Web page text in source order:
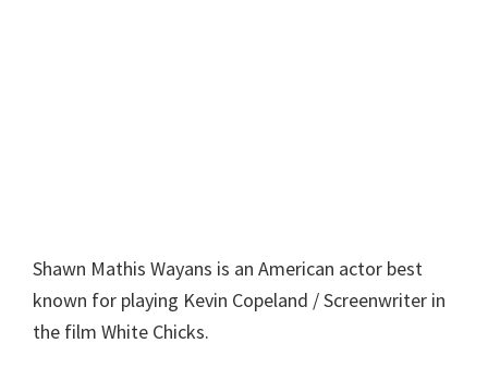
Shawn Mathis Wayans is an American actor best
known for playing Kevin Copeland / Screenwriter in
the film White Chicks.